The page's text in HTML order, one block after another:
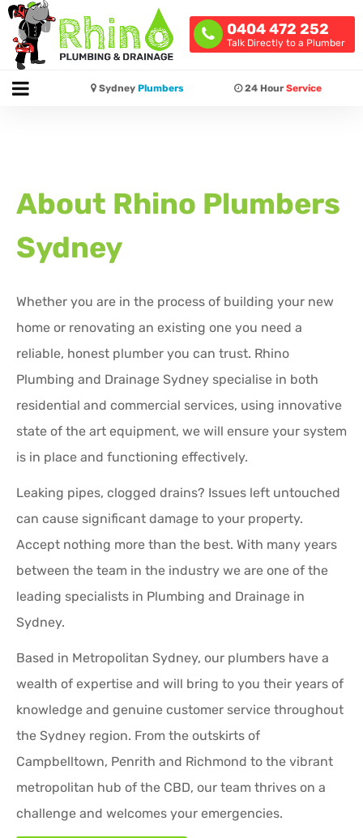
0404 472 252
Talk Directly to a Plumber
Sydney Plumbers 24 HourService
About Rhino Plumbers
Sydney
Whether you are in the process of building your new
home or renovating an existing one you need a
reliable, honest plumber you can trust. Rhino
Plumbing and Drainage Sydney specialise in both
residential and commercial services, using innovative
state of the art equipment, we will ensure your system
is in place and functioning effectively.
Leaking pipes, clogged drains? Issues left untouched
can cause significant damage to your property.
Accept nothing more than the best. With many years
between the team in the industry we are one of the
leading specialists in Plumbing and Drainage in
Sydney.
Based in Metropolitan Sydney, our plumbers have a
wealth of expertise and will bring to you their years of
knowledge and genuine customer service throughout
the Sydney region. From the outskirts of
Campbelltown, Penrith and Richmond to the vibrant
metropolitan hub of the CBD, our team thrives on a
challenge and welcomes your emergencies.